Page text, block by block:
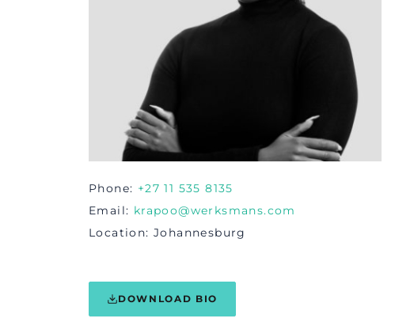
Phone
+27 11 535 8135
Email
krapoo@werksmans.com
Location Johannesburg
DOWNLOAD BIO